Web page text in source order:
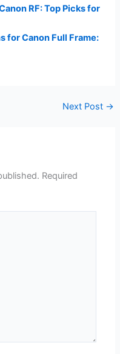
RF: Top Picks for
for Canon Full Frame:
Next Post →
Required